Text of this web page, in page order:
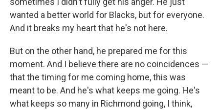
wanted a better world for Blacks, but for everyone.
And it breaks my heart that he's not here.
But on the other hand, he prepared me for this
moment. And I believe there are no coincidences —
that the timing for me coming home, this was
meant to be. And he's what keeps me going. He's
what keeps so many in Richmond going, I think,